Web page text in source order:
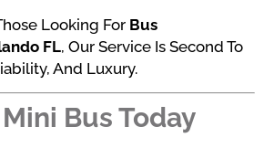
Looking For Bus
FL, Our Service Is Second To
And Luxury.
Bus Today